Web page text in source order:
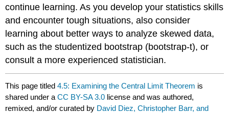
continue learning. As you develop your statistics skills
and encounter tough situations, also consider
learning about better ways to analyze skewed data,
such as the studentized bootstrap (bootstrap-t), or
consult a more experienced statistician.
This page titled4.5: Examining the Central Limit Theorem is
shared under aCC BY-SA 3.0 license and was authored,
remixed, and/or curated by David Diez, Christopher Barr, and